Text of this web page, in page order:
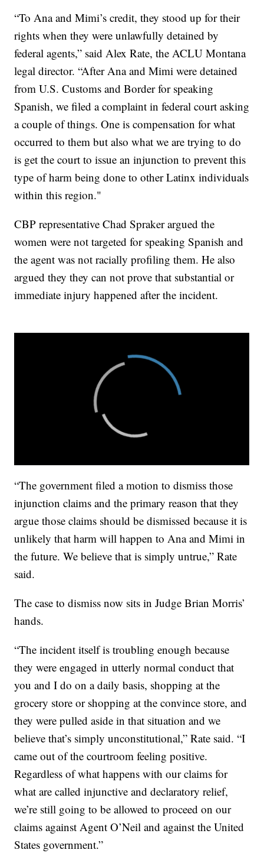
“To Ana and Mimi’s credit, they stood up for their
rights when they were unlawfully detained by
federal agents,” said Alex Rate, the ACLU Montana
legal director. “After Ana and Mimi were detained
from U.S. Customs and Border for speaking
Spanish, we filed a complaint in federal court asking
a couple of things. One is compensation for what
occurred to them but also what we are trying to do
is get the court to issue an injunction to prevent this
type of harm being done to other Latinx individuals
within this region."
CBP representative Chad Spraker argued the
women were not targeted for speaking Spanish and
the agent was not racially profiling them. He also
argued they they can not prove that substantial or
immediate injury happened after the incident.
“The government filed a motion to dismiss those
injunction claims and the primary reason that they
argue those claims should be dismissed because it is
unlikely that harm will happen to Ana and Mimi in
the future. We believe that is simply untrue,” Rate
said.
The case to dismiss now sits in Judge Brian Morris’
hands.
“The incident itself is troubling enough because
they were engaged in utterly normal conduct that
you and I do on a daily basis, shopping at the
grocery store or shopping at the convince store, and
they were pulled aside in that situation and we
believe that’s simply unconstitutional,” Rate said. “I
came out of the courtroom feeling positive.
Regardless of what happens with our claims for
what are called injunctive and declaratory relief,
we’re still going to be allowed to proceed on our
claims against Agent O’Neil and against the United
States government.”